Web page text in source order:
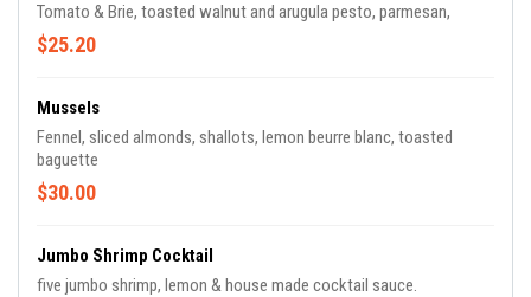
Tomato & Brie, toasted walnut and arugula pesto, parmesan,
$25.20
Mussels
Fennel, sliced almonds, shallots, lemon beurre blanc, toasted
baguette
$30.00
Jumbo Shrimp Cocktail
five jumbo shrimp, lemon & house made cocktail sauce.